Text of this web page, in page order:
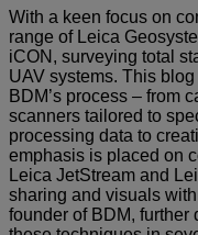
With a keen focus on
range of Leica
iCON, surveying total
UAV systems. This
BDM’s process – from
scanners tailored to
processing data to
emphasis is placed on
Leica JetStream and
sharing and visuals
founder of BDM, further